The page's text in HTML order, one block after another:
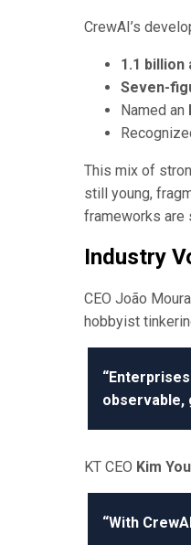
CrewAI’s
1.1
Seven-
Named an
This mix of
still young,
frameworks are
Industry
CEO João
hobbyist
observable,
KT CEO Kim
“With